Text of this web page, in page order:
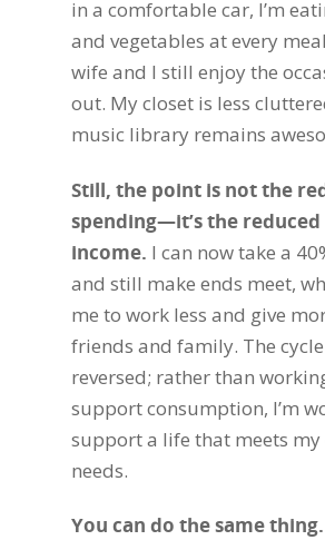
in a comfortable car, I’m
and vegetables at every
wife and I still enjoy the
out. My closet is less
music library remains
Still, the point is not the
spending—it’s the
income. I can now take a
and still make ends meet,
me to work less and give
friends and family. The
reversed; rather than
support consumption, I’m
support a life that meets
needs.
You can do the same thing.